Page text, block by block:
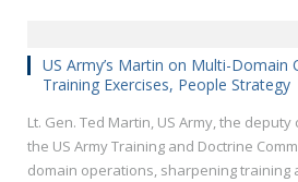
US Army’s Martin on Multi-Domain
Training Exercises, People Strategy
Lt. Gen. Ted Martin, US Army, the
the US Army Training and Doctrine
domain operations, sharpening training